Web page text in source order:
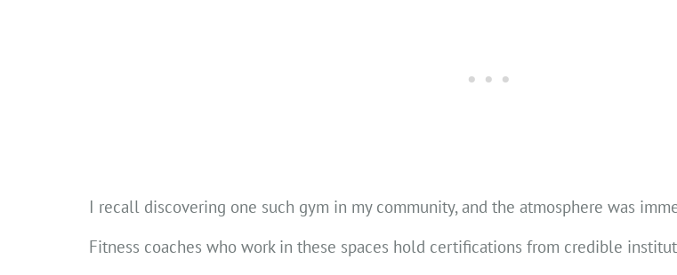
I recall discovering one such gym in my community, and the atmosphere was
Fitness coaches who work in these spaces hold certifications from credible